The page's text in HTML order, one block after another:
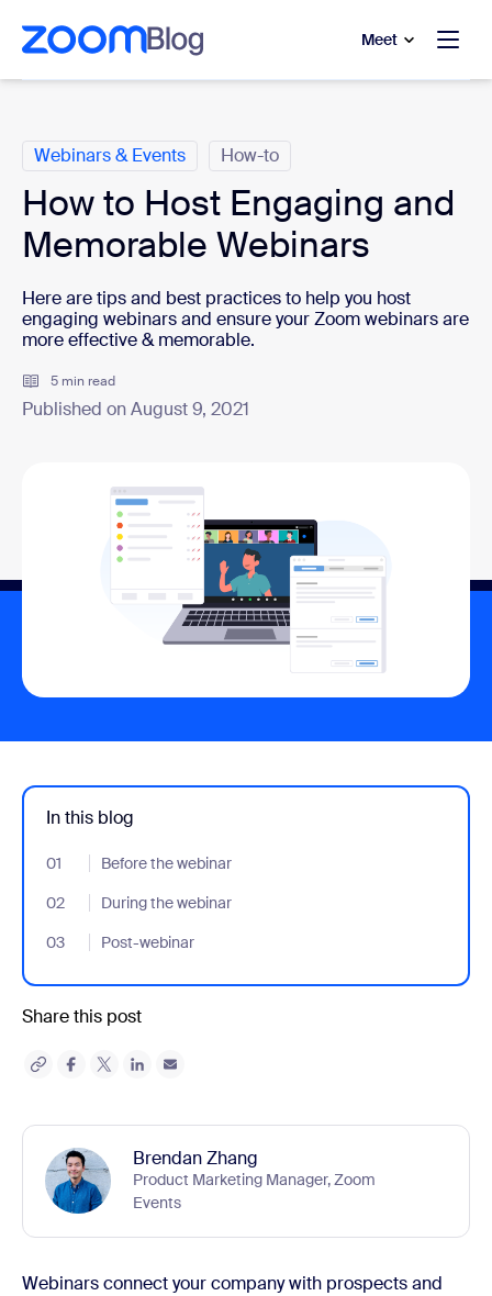
main content
to help chat
Meet
Webinars & Events How-to
How to Host Engaging and
Memorable Webinars
Here are tips and best practices to help you host
engaging webinars and ensure your Zoom webinars are
more effective & memorable.
5 min read
Published on August 9, 2021
In this blog
01 Before the webinar
- Jumplink to Before the webinar
02
During the webinar
- Jumplink to During the webinar
03
Post-webinar
- Jumplink to Post-webinar
Share this post
Brendan Zhang
Product Marketing Manager, Zoom
Events
Webinars connect your company with prospects and